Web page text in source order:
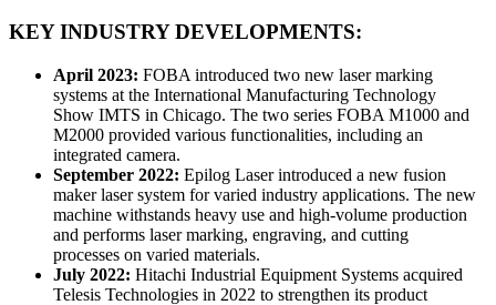
KEY INDUSTRY DEVELOPMENTS:
April 2023: FOBA introduced two new laser marking
systems at the International Manufacturing Technology
Show IMTS in Chicago. The two series FOBA M1000 and
M2000 provided various functionalities, including an
integrated camera.
September 2022: Epilog Laser introduced a new fusion
maker laser system for varied industry applications. The new
machine withstands heavy use and high-volume production
and performs laser marking, engraving, and cutting
processes on varied materials.
July 2022: Hitachi Industrial Equipment Systems acquired
Telesis Technologies in 2022 to strengthen its product